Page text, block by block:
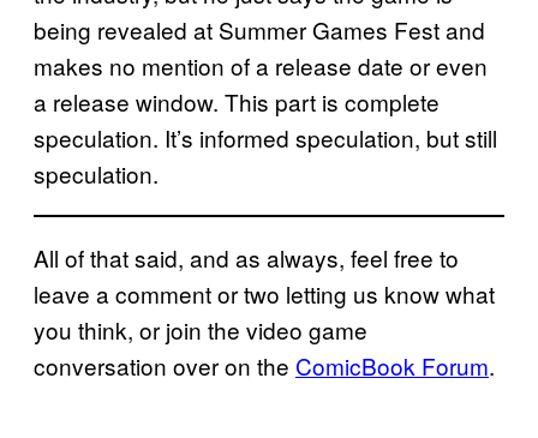
being revealed at Summer Games Fest and
makes no mention of a release date or even
a release window. This part is complete
speculation. It’s informed speculation, but still
speculation.
All of that said, and as always, feel free to
leave a comment or two letting us know what
you think, or join the video game
conversation over on the ComicBook Forum.